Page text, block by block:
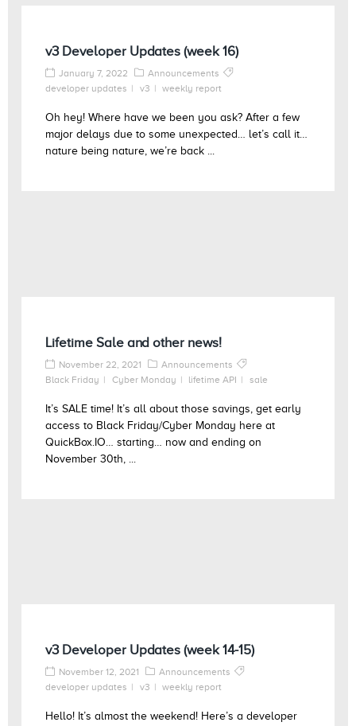
v3 Developer Updates (week 16)
January 7, 2022
Announcements
developer updates
v3 weekly report
Oh hey! Where have we been you ask? After a few
major delays due to some unexpected… let’s call it…
nature being nature, we’re back ...
Lifetime Sale and other news!
November 22, 2021
Announcements
Black Friday
Cyber Monday lifetime API sale
It’s SALE time! It’s all about those savings, get early
access to Black Friday/Cyber Monday here at
QuickBox.IO… starting… now and ending on
November 30th, ...
v3 Developer Updates (week 14-15)
November 12, 2021
Announcements
developer updates
v3 weekly report
Hello! It’s almost the weekend! Here’s a developer